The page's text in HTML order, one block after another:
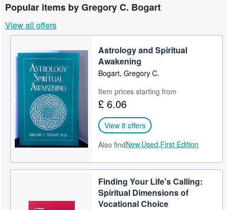
Rare Books
Art & Collectables
Textbooks
Sellers
Start Selling
CLOSE
Popular items by Gregory C. Bogart
View all offers
Astrology and Spiritual
Awakening
Bogart, Gregory C.
Item prices starting from
£ 6.06
View 8 offers
Also findNew,Used,First Edition
Finding Your Life's Calling:
Spiritual Dimensions of
Vocational Choice